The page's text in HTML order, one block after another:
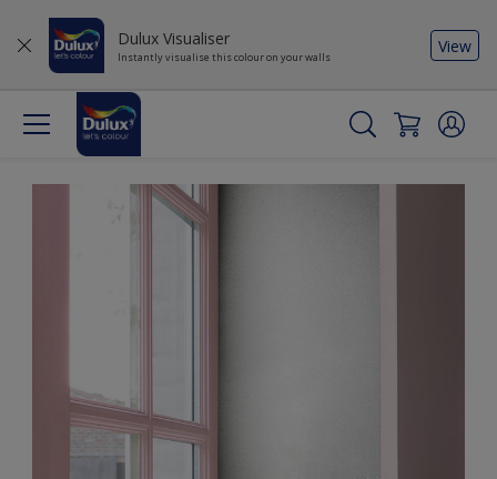
Dulux Visualiser
Instantly visualise this colour on your walls
View